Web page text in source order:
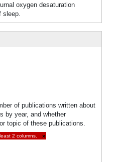
oxygen desaturation
sleep.
of publications written about
by year, and whether
topic of these publications.
2 columns. ×